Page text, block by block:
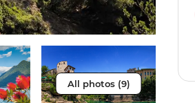
All photos (9)